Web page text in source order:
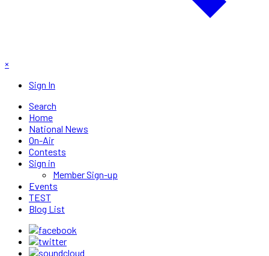
×
Sign In
Search
Home
National News
On-Air
Contests
Sign in
Member Sign-up
Events
TEST
Blog List